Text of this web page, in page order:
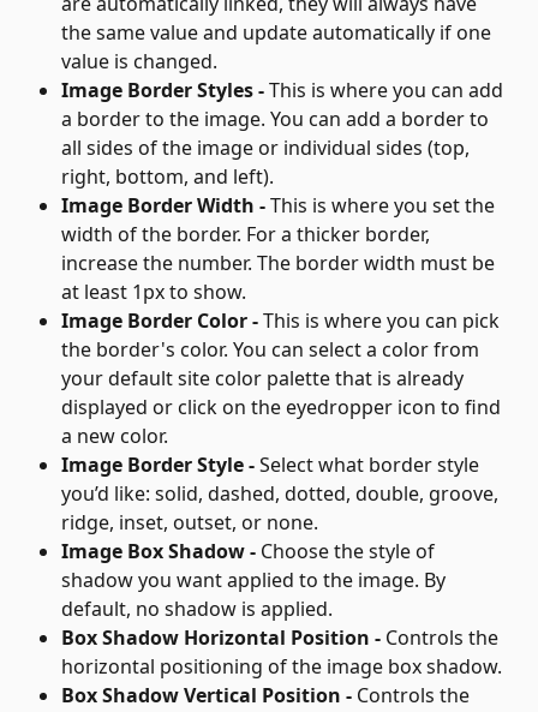
the same value and update automatically if one
value is changed.
Image Border Styles - This is where you can add
a border to the image. You can add a border to
all sides of the image or individual sides (top,
right, bottom, and left).
Image Border Width - This is where you set the
width of the border. For a thicker border,
increase the number. The border width must be
at least 1px to show.
Image Border Color - This is where you can pick
the border's color. You can select a color from
your default site color palette that is already
displayed or click on the eyedropper icon to find
a new color.
Image Border Style - Select what border style
you’d like: solid, dashed, dotted, double, groove,
ridge, inset, outset, or none.
Image Box Shadow - Choose the style of
shadow you want applied to the image. By
default, no shadow is applied.
Box Shadow Horizontal Position - Controls the
horizontal positioning of the image box shadow.
Box Shadow Vertical Position - Controls the